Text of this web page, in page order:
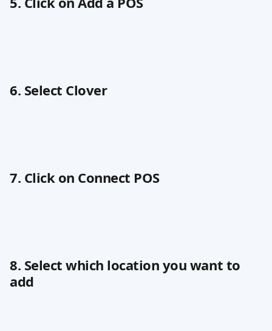
6. Select Clover
7. Click on Connect POS
8. Select which location you want to
add